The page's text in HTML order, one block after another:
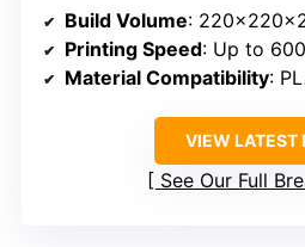
Build Volume:
Printing Speed: Up to
Material Compatibility:
VIEW LATEST
See Our Full